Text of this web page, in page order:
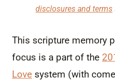
disclosures and terms
This scripture memory
focus is a part of the
Love system (with